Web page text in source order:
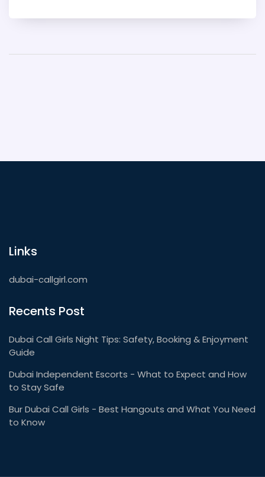
Links
dubai-callgirl.com
Recents Post
Dubai Call Girls Night Tips: Safety, Booking & Enjoyment
Guide
Dubai Independent Escorts - What to Expect and How
to Stay Safe
Bur Dubai Call Girls - Best Hangouts and What You Need
to Know